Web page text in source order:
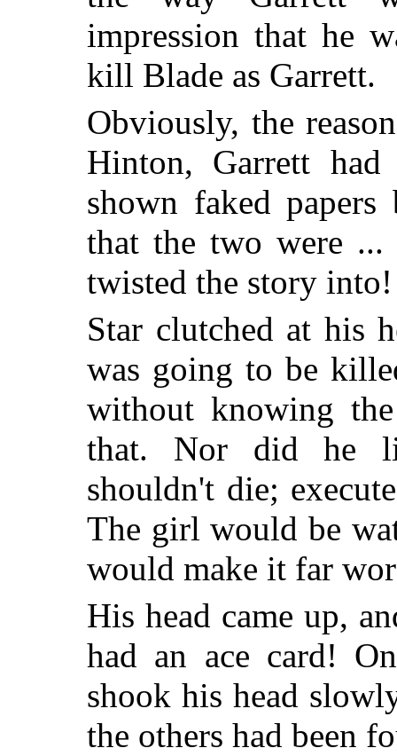
impression that he
kill Blade as Garrett.
Obviously, the
Hinton, Garrett
shown faked
that the two were ...
twisted the story into!
Star clutched at his
was going to be
without knowing
that. Nor did he
shouldn't die;
The girl would be
would make it far
His head came up,
had an ace card!
shook his head
the others had been